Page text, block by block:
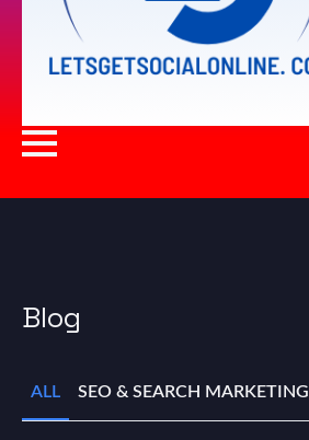
Blog
ALL SEO & SEARCH MARKETING